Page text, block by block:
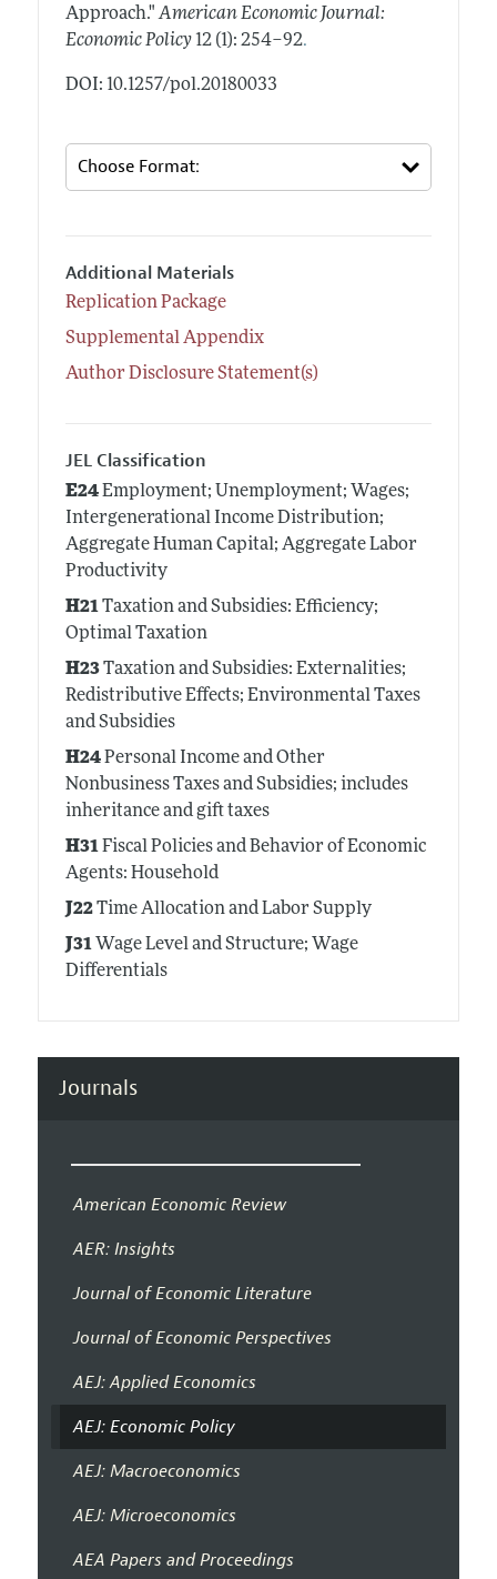
Approach." American Economic Journal:
Economic Policy 12 (1): 254–92.
DOI: 10.1257/pol.20180033
Additional Materials
Replication Package
Supplemental Appendix
Author Disclosure Statement(s)
JEL Classification
E24Employment; Unemployment; Wages;
Intergenerational Income Distribution;
Aggregate Human Capital; Aggregate Labor
Productivity
H21Taxation and Subsidies: Efficiency;
Optimal Taxation
H23Taxation and Subsidies: Externalities;
Redistributive Effects; Environmental Taxes
and Subsidies
H24Personal Income and Other
Nonbusiness Taxes and Subsidies; includes
inheritance and gift taxes
H31Fiscal Policies and Behavior of Economic
Agents: Household
J22Time Allocation and Labor Supply
J31Wage Level and Structure; Wage
Differentials
Journals
American Economic Review
AER: Insights
Journal of Economic Literature
Journal of Economic Perspectives
AEJ: Applied Economics
AEJ: Economic Policy
AEJ: Macroeconomics
AEJ: Microeconomics
AEA Papers and Proceedings